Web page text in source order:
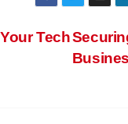
Tech